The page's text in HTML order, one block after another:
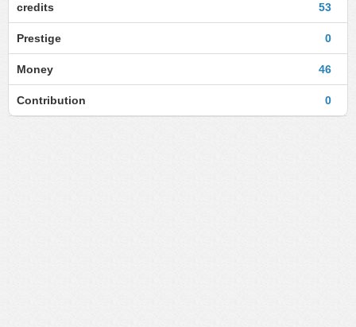
53
credits
0
Prestige
46
Money
0
Contribution